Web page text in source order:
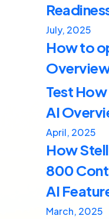
July, 2025
How to
Test
AI
April, 2025
How
800
AI
March, 2025